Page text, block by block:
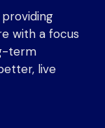
with a focus
term
live